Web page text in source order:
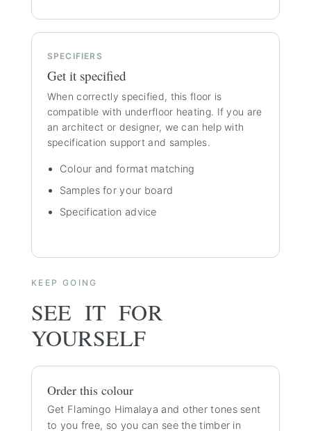
SPECIFIERS
Get it specified
When correctly specified, this floor is
compatible with underfloor heating. If you are
an architect or designer, we can help with
specification support and samples.
Colour and format matching
Samples for your board
Specification advice
KEEP GOING
SEE IT FOR
YOURSELF
Order this colour
Get Flamingo Himalaya and other tones sent
to you free, so you can see the timber in